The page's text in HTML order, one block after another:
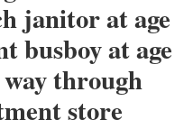
janitor at age
busboy at age
through
store